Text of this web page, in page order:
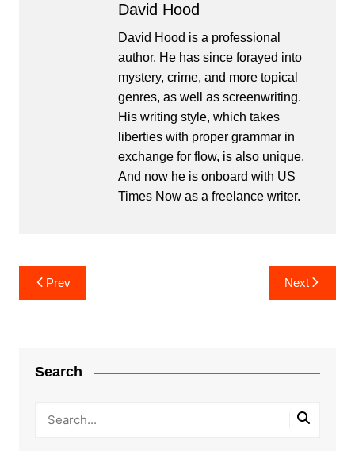
David Hood
David Hood is a professional
author. He has since forayed into
mystery, crime, and more topical
genres, as well as screenwriting.
His writing style, which takes
liberties with proper grammar in
exchange for flow, is also unique.
And now he is onboard with US
Times Now as a freelance writer.
Post
navigation
Prev Next
Search